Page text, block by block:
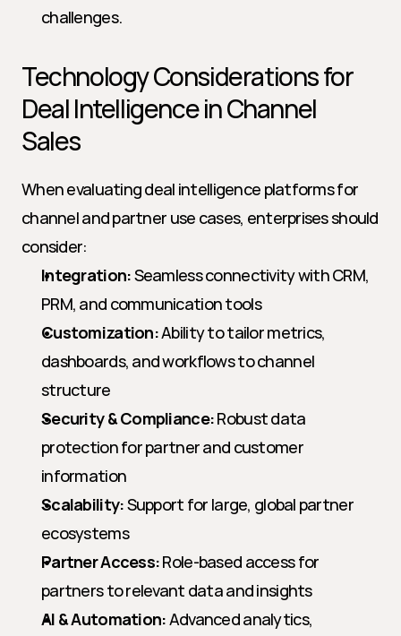
challenges.
Technology Considerations for
Deal Intelligence in Channel
Sales
When evaluating deal intelligence platforms for
channel and partner use cases, enterprises should
consider:
Integration: Seamless connectivity with CRM,
PRM, and communication tools
Customization: Ability to tailor metrics,
dashboards, and workflows to channel
structure
Security & Compliance: Robust data
protection for partner and customer
information
Scalability: Support for large, global partner
ecosystems
Partner Access: Role-based access for
partners to relevant data and insights
AI & Automation: Advanced analytics,